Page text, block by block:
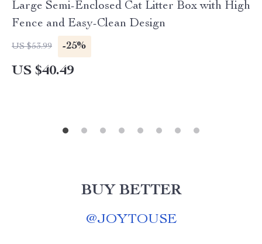
Large Semi-Enclosed Cat Litter Box with High
Fence and Easy-Clean Design
US $53.99 -25%
US $40.49
BUY BETTER
@JOYTOUSE